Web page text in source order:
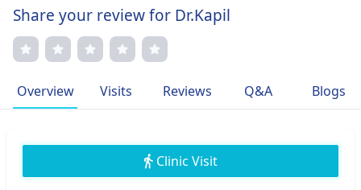
Share your review for Dr.Kapil
Overview Visits Reviews Q&A Blogs
Clinic Visit